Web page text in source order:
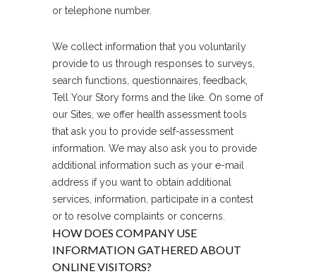
or telephone number.
We collect information that you voluntarily
provide to us through responses to surveys,
search functions, questionnaires, feedback,
Tell Your Story forms and the like. On some of
our Sites, we offer health assessment tools
that ask you to provide self-assessment
information. We may also ask you to provide
additional information such as your e-mail
address if you want to obtain additional
services, information, participate in a contest
or to resolve complaints or concerns.
HOW DOES COMPANY USE
INFORMATION GATHERED ABOUT
ONLINE VISITORS?